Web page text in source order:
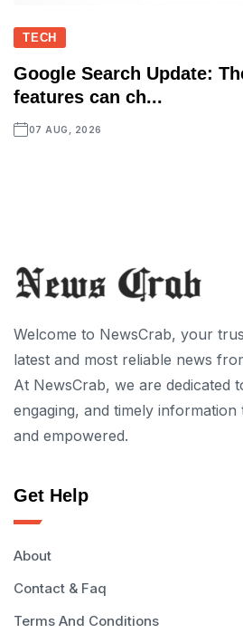
TECH
Google Search Update:
features can ch...
07 AUG, 2026
Welcome to NewsCrab, your
latest and most reliable news
At NewsCrab, we are dedicated
engaging, and timely
and empowered.
Get Help
About
Contact & Faq
Terms And Conditions